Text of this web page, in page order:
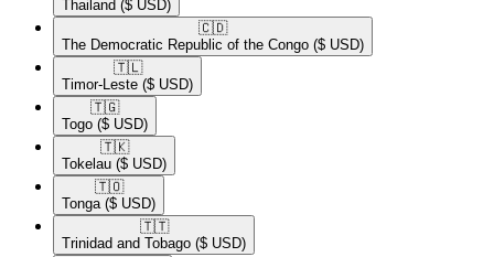
Thailand ($ USD)
🇨🇩​
The Democratic Republic of the Congo ($ USD)
🇹🇱​
Timor-Leste ($ USD)
🇹🇬​
Togo ($ USD)
🇹🇰​
Tokelau ($ USD)
🇹🇴​
Tonga ($ USD)
🇹🇹​
Trinidad and Tobago ($ USD)